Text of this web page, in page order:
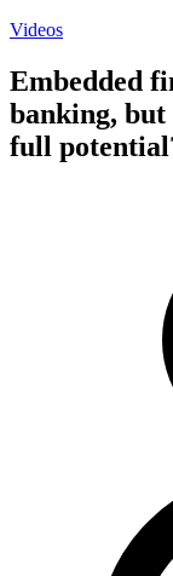
Videos
Embedded
banking, but
full